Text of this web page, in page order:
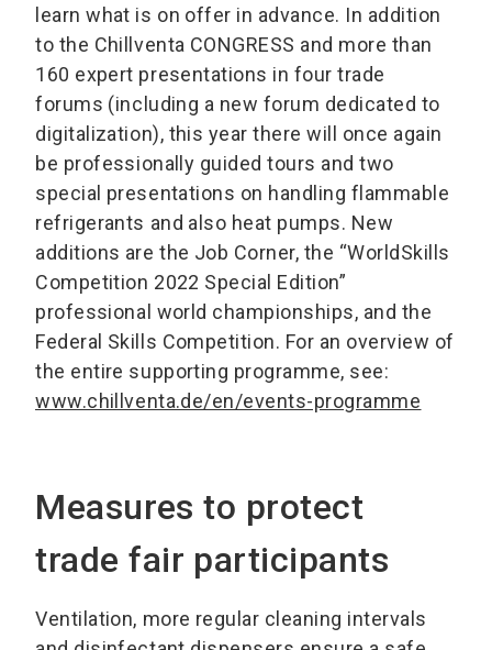
learn what is on offer in advance. In addition
to the Chillventa CONGRESS and more than
160 expert presentations in four trade
forums (including a new forum dedicated to
digitalization), this year there will once again
be professionally guided tours and two
special presentations on handling flammable
refrigerants and also heat pumps. New
additions are the Job Corner, the “WorldSkills
Competition 2022 Special Edition”
professional world championships, and the
Federal Skills Competition. For an overview of
the entire supporting programme, see:
www.chillventa.de/en/events-programme
Measures to protect
trade fair participants
Ventilation, more regular cleaning intervals